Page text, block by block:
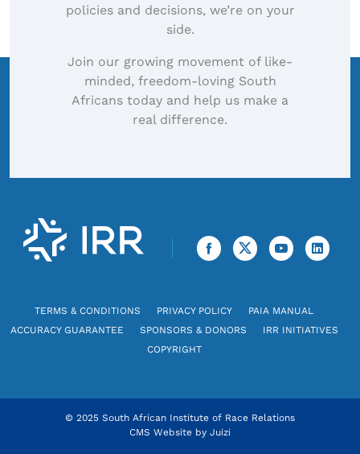
policies and decisions, we’re on your
side.
Join our growing movement of like-
minded, freedom-loving South
Africans today and help us make a
real difference.
TERMS & CONDITIONS PRIVACY POLICY
PAIA MANUAL
ACCURACY GUARANTEE
SPONSORS & DONORS
IRR INITIATIVES
COPYRIGHT
© 2025 South African Institute of Race Relations
CMS Website by Juizi